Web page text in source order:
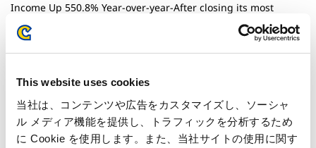
This website uses cookies
当社は、コンテンツや広告をカスタマイズし、ソーシャ
ル メディア機能を提供し、トラフィックを分析するため
に Cookie を使用します。また、当社サイトの使用に関す
Income Up 550.8% Year-over-year-After closing its most
profitable first quarter since the company began disclosing
quarterly results, Capcom aims to achieve six consecutive
years of operating income growth and most profitable full-
July 30, 2018 Financials
Consolidated financial results for the 1st Quarter of FY2018